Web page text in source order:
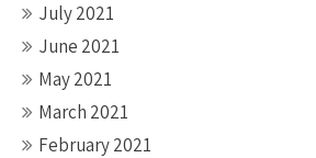
July 2021
June 2021
May 2021
March 2021
February 2021